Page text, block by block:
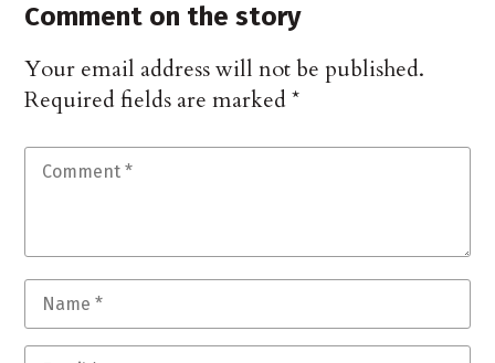
Comment on the story
Your email address will not be published.
Required fields are marked*